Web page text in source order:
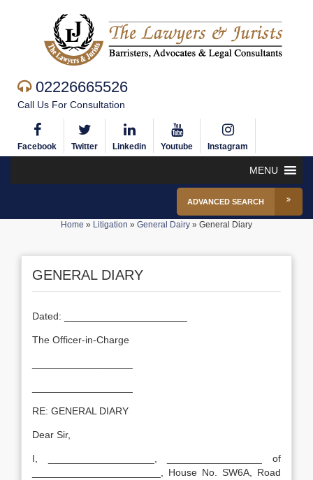
02226665526
Call Us For Consultation
Facebook Twitter Linkedin Youtube Instagram
MENU
ADVANCED SEARCH
Home » Litigation » General Dairy » General Diary
GENERAL DIARY
Dated: ______________________
The Officer-in-Charge
RE: GENERAL DIARY
Dear Sir,
I, ___________________, _________________ of
_______________________, House No. SW6A, Road